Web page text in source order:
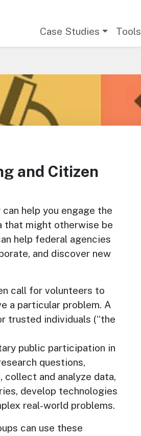
Case Studies Tools
and Citizen
help you engage the
that might otherwise be
help federal agencies
and discover new
call for volunteers to
a particular problem. A
trusted individuals (“the
public participation in
questions,
and analyze data,
develop technologies
real-world problems.
can use these